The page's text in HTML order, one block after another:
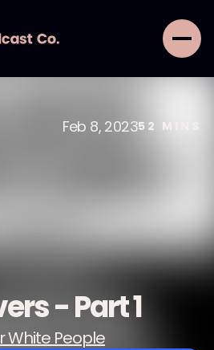
Feb 8, 202352 MINS
- Part 1
White People